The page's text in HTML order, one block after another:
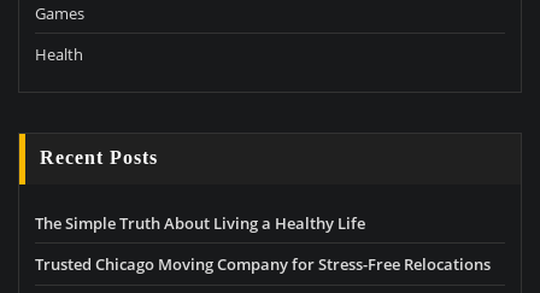
Games
Health
Recent Posts
The Simple Truth About Living a Healthy Life
Trusted Chicago Moving Company for Stress-Free Relocations